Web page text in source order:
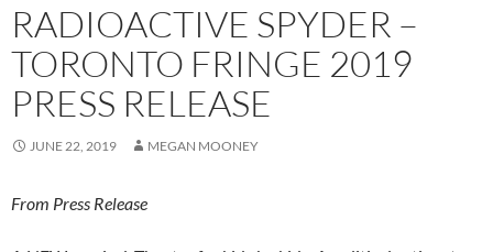
RADIOACTIVE SPYDER –
TORONTO FRINGE 2019
PRESS RELEASE
JUNE 22, 2019 MEGAN MOONEY
From Press Release